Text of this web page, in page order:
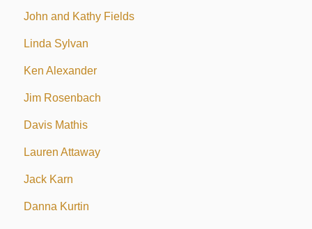
John and Kathy Fields
Linda Sylvan
Ken Alexander
Jim Rosenbach
Davis Mathis
Lauren Attaway
Jack Karn
Danna Kurtin